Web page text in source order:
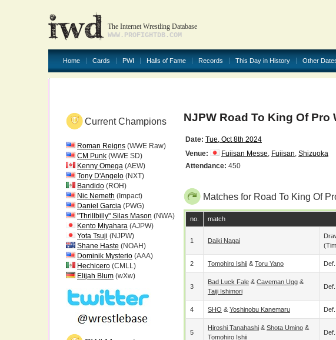
The Internet Wrestling Database
WWW.PROFIGHTDB.COM
Home Cards PWI Halls of Fame Records This Day in History Other
Current Champions
Roman Reigns (WWE Raw)
CM Punk (WWE SD)
Kenny Omega (AEW)
Tony D'Angelo (NXT)
Bandido (ROH)
Nic Nemeth (Impact)
Daniel Garcia (PWG)
"Thrillbilly" Silas Mason (NWA)
Kento Miyahara (AJPW)
Yota Tsuji (NJPW)
Shane Haste (NOAH)
Dominik Mysterio (AAA)
Hechicero (CMLL)
Elijah Blum (wXw)
NJPW Road To King Of Pro
Date: Tue, Oct 8th 2024
Venue:
Fujisan Messe, Fujisan, Shizuoka
Attendance: 450
Matches for Road To King Of
no. match
1 Daiki Nagai
2 Tomohiro Ishii & Toru Yano Def.
3
Bad Luck Fale & Caveman Ugg &
Taiji Ishimori
Def.
4 SHO & Yoshinobu Kanemaru Def.
5
Hiroshi Tanahashi & Shota Umino &
Tomohiro Ishii
Def.